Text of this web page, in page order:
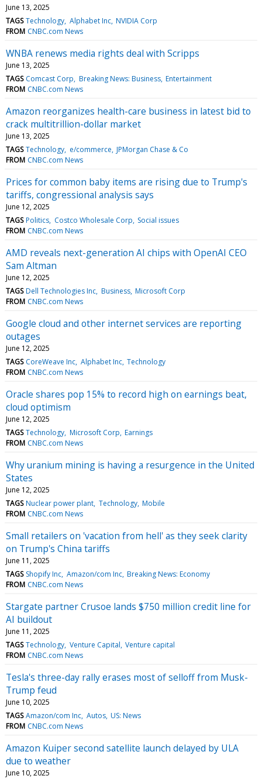
June 13, 2025
TAGS Technology Alphabet Inc NVIDIA Corp
FROM CNBC.com News
WNBA renews media rights deal with Scripps
June 13, 2025
TAGS Comcast Corp Breaking News: Business Entertainment
FROM CNBC.com News
Amazon reorganizes health-care business in latest bid to
crack multitrillion-dollar market
June 13, 2025
TAGS Technology e/commerce JPMorgan Chase & Co
FROM CNBC.com News
Prices for common baby items are rising due to Trump's
tariffs, congressional analysis says
June 12, 2025
TAGS Politics Costco Wholesale Corp Social issues
FROM CNBC.com News
AMD reveals next-generation AI chips with OpenAI CEO
Sam Altman
June 12, 2025
TAGS Dell Technologies Inc Business Microsoft Corp
FROM CNBC.com News
Google cloud and other internet services are reporting
outages
June 12, 2025
TAGS CoreWeave Inc Alphabet Inc Technology
FROM CNBC.com News
Oracle shares pop 15% to record high on earnings beat,
cloud optimism
June 12, 2025
TAGS Technology Microsoft Corp Earnings
FROM CNBC.com News
Why uranium mining is having a resurgence in the United
States
June 12, 2025
TAGS Nuclear power plant Technology Mobile
FROM CNBC.com News
Small retailers on 'vacation from hell' as they seek clarity
on Trump's China tariffs
June 11, 2025
TAGS Shopify Inc Amazon/com Inc Breaking News: Economy
FROM CNBC.com News
Stargate partner Crusoe lands $750 million credit line for
AI buildout
June 11, 2025
TAGS Technology Venture Capital Venture capital
FROM CNBC.com News
Tesla's three-day rally erases most of selloff from Musk-
Trump feud
June 10, 2025
TAGS Amazon/com Inc Autos US: News
FROM CNBC.com News
Amazon Kuiper second satellite launch delayed by ULA
due to weather
June 10, 2025